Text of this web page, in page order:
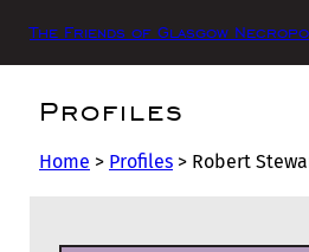
The Friends of Glasgow
Profiles
Home > Profiles > Robert